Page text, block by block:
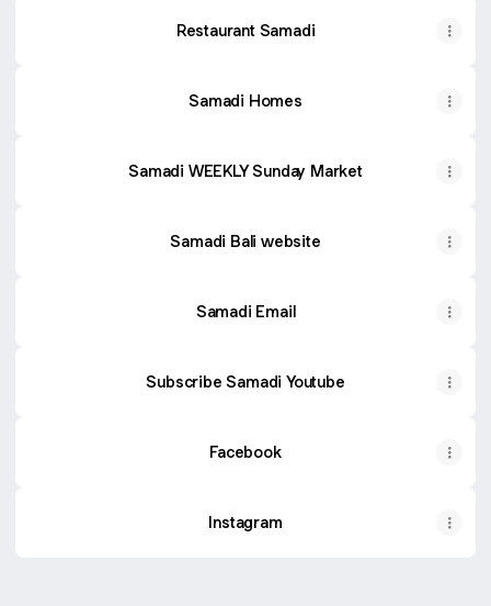
Restaurant Samadi
Samadi Homes
Samadi WEEKLY Sunday Market
Samadi Bali website
Samadi Email
Subscribe Samadi Youtube
Facebook
Instagram